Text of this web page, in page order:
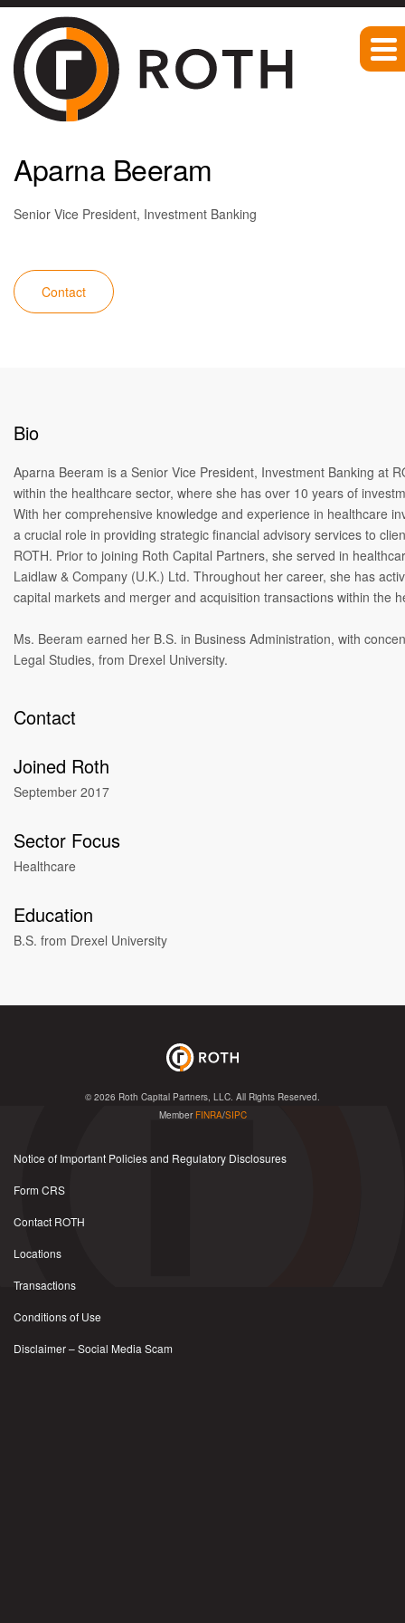
Team
Aparna Beeram
Senior Vice President, Investment Banking
Contact
Bio
Aparna Beeram is a Senior Vice President, Investment Banking at
within the healthcare sector, where she has over 10 years of
With her comprehensive knowledge and experience in healthcare
a crucial role in providing strategic financial advisory services to
ROTH. Prior to joining Roth Capital Partners, she served in
Laidlaw & Company (U.K.) Ltd. Throughout her career, she has
capital markets and merger and acquisition transactions within the
Ms. Beeram earned her B.S. in Business Administration, with
Legal Studies, from Drexel University.
Contact
Joined Roth
September 2017
Sector Focus
Healthcare
Education
B.S. from Drexel University
© 2026 Roth Capital Partners, LLC . All Rights Reserved.
Member FINRA/SIPC
Notice of Important Policies and Regulatory Disclosures
Form CRS
Contact ROTH
Locations
Transactions
Conditions of Use
Disclaimer – Social Media Scam